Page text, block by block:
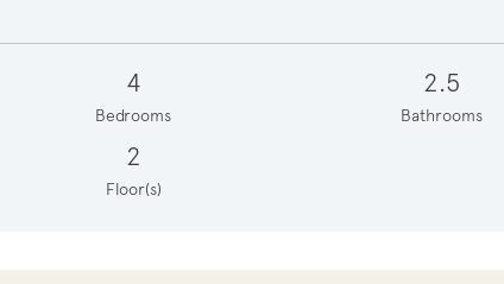
4
Bedrooms
2.5
Bathrooms
2
Floor(s)